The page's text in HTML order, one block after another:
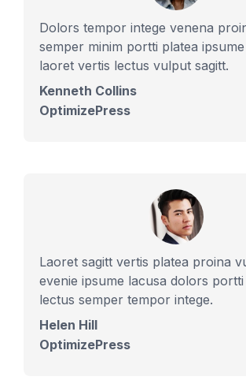
Dolors tempor intege venena
semper minim portti platea
laoret vertis lectus vulput sagitt.
Kenneth Collins
OptimizePress
Laoret sagitt vertis platea proina
evenie ipsume lacusa dolors
lectus semper tempor intege.
Helen Hill
OptimizePress